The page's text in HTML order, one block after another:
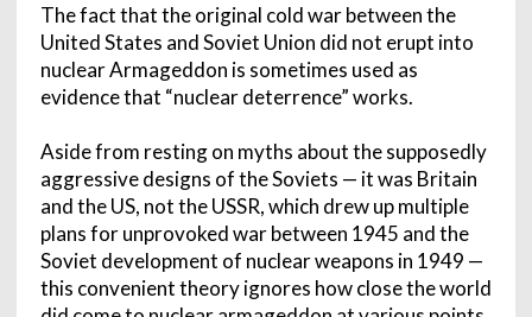
The fact that the original cold war between the
United States and Soviet Union did not erupt into
nuclear Armageddon is sometimes used as
evidence that “nuclear deterrence” works.
Aside from resting on myths about the supposedly
aggressive designs of the Soviets — it was Britain
and the US, not the USSR, which drew up multiple
plans for unprovoked war between 1945 and the
Soviet development of nuclear weapons in 1949 —
this convenient theory ignores how close the world